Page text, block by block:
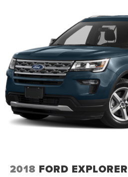
Dual Stainless Steel Exhaust
Permanent Locking Hubs
Strut Front Suspension w/Coil
Multi-Link Rear Suspension w/
4-Wheel Disc Brakes w/4-
Vented Discs, Brake Assist,
Electric Parking Brake
2018 FORD EXPLORER